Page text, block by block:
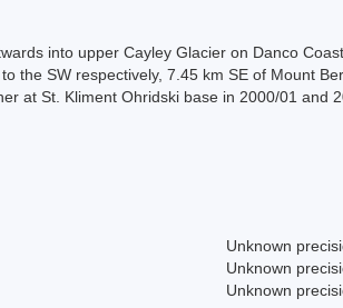
into upper Cayley Glacier on Danco
the SW respectively, 7.45 km SE of Mount
at St. Kliment Ohridski base in 2000/01 and
Unknown
Unknown
Unknown